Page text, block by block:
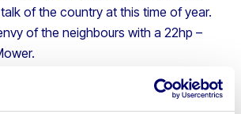
of the country at this time of year.
of the neighbours with a 22hp –
– Most people can’t enjoy the benefits
during winter due to … well, due to the